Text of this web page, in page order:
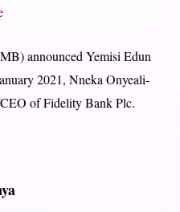
announced Yemisi Edun
2021, Nneka Onyeali-
of Fidelity Bank Plc.